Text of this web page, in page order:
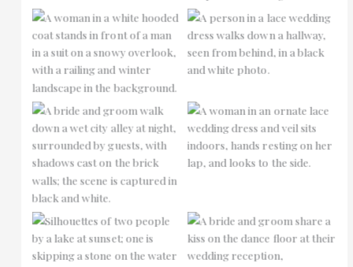
No Caption
No Caption
No Caption
No Caption
No Caption
No Caption